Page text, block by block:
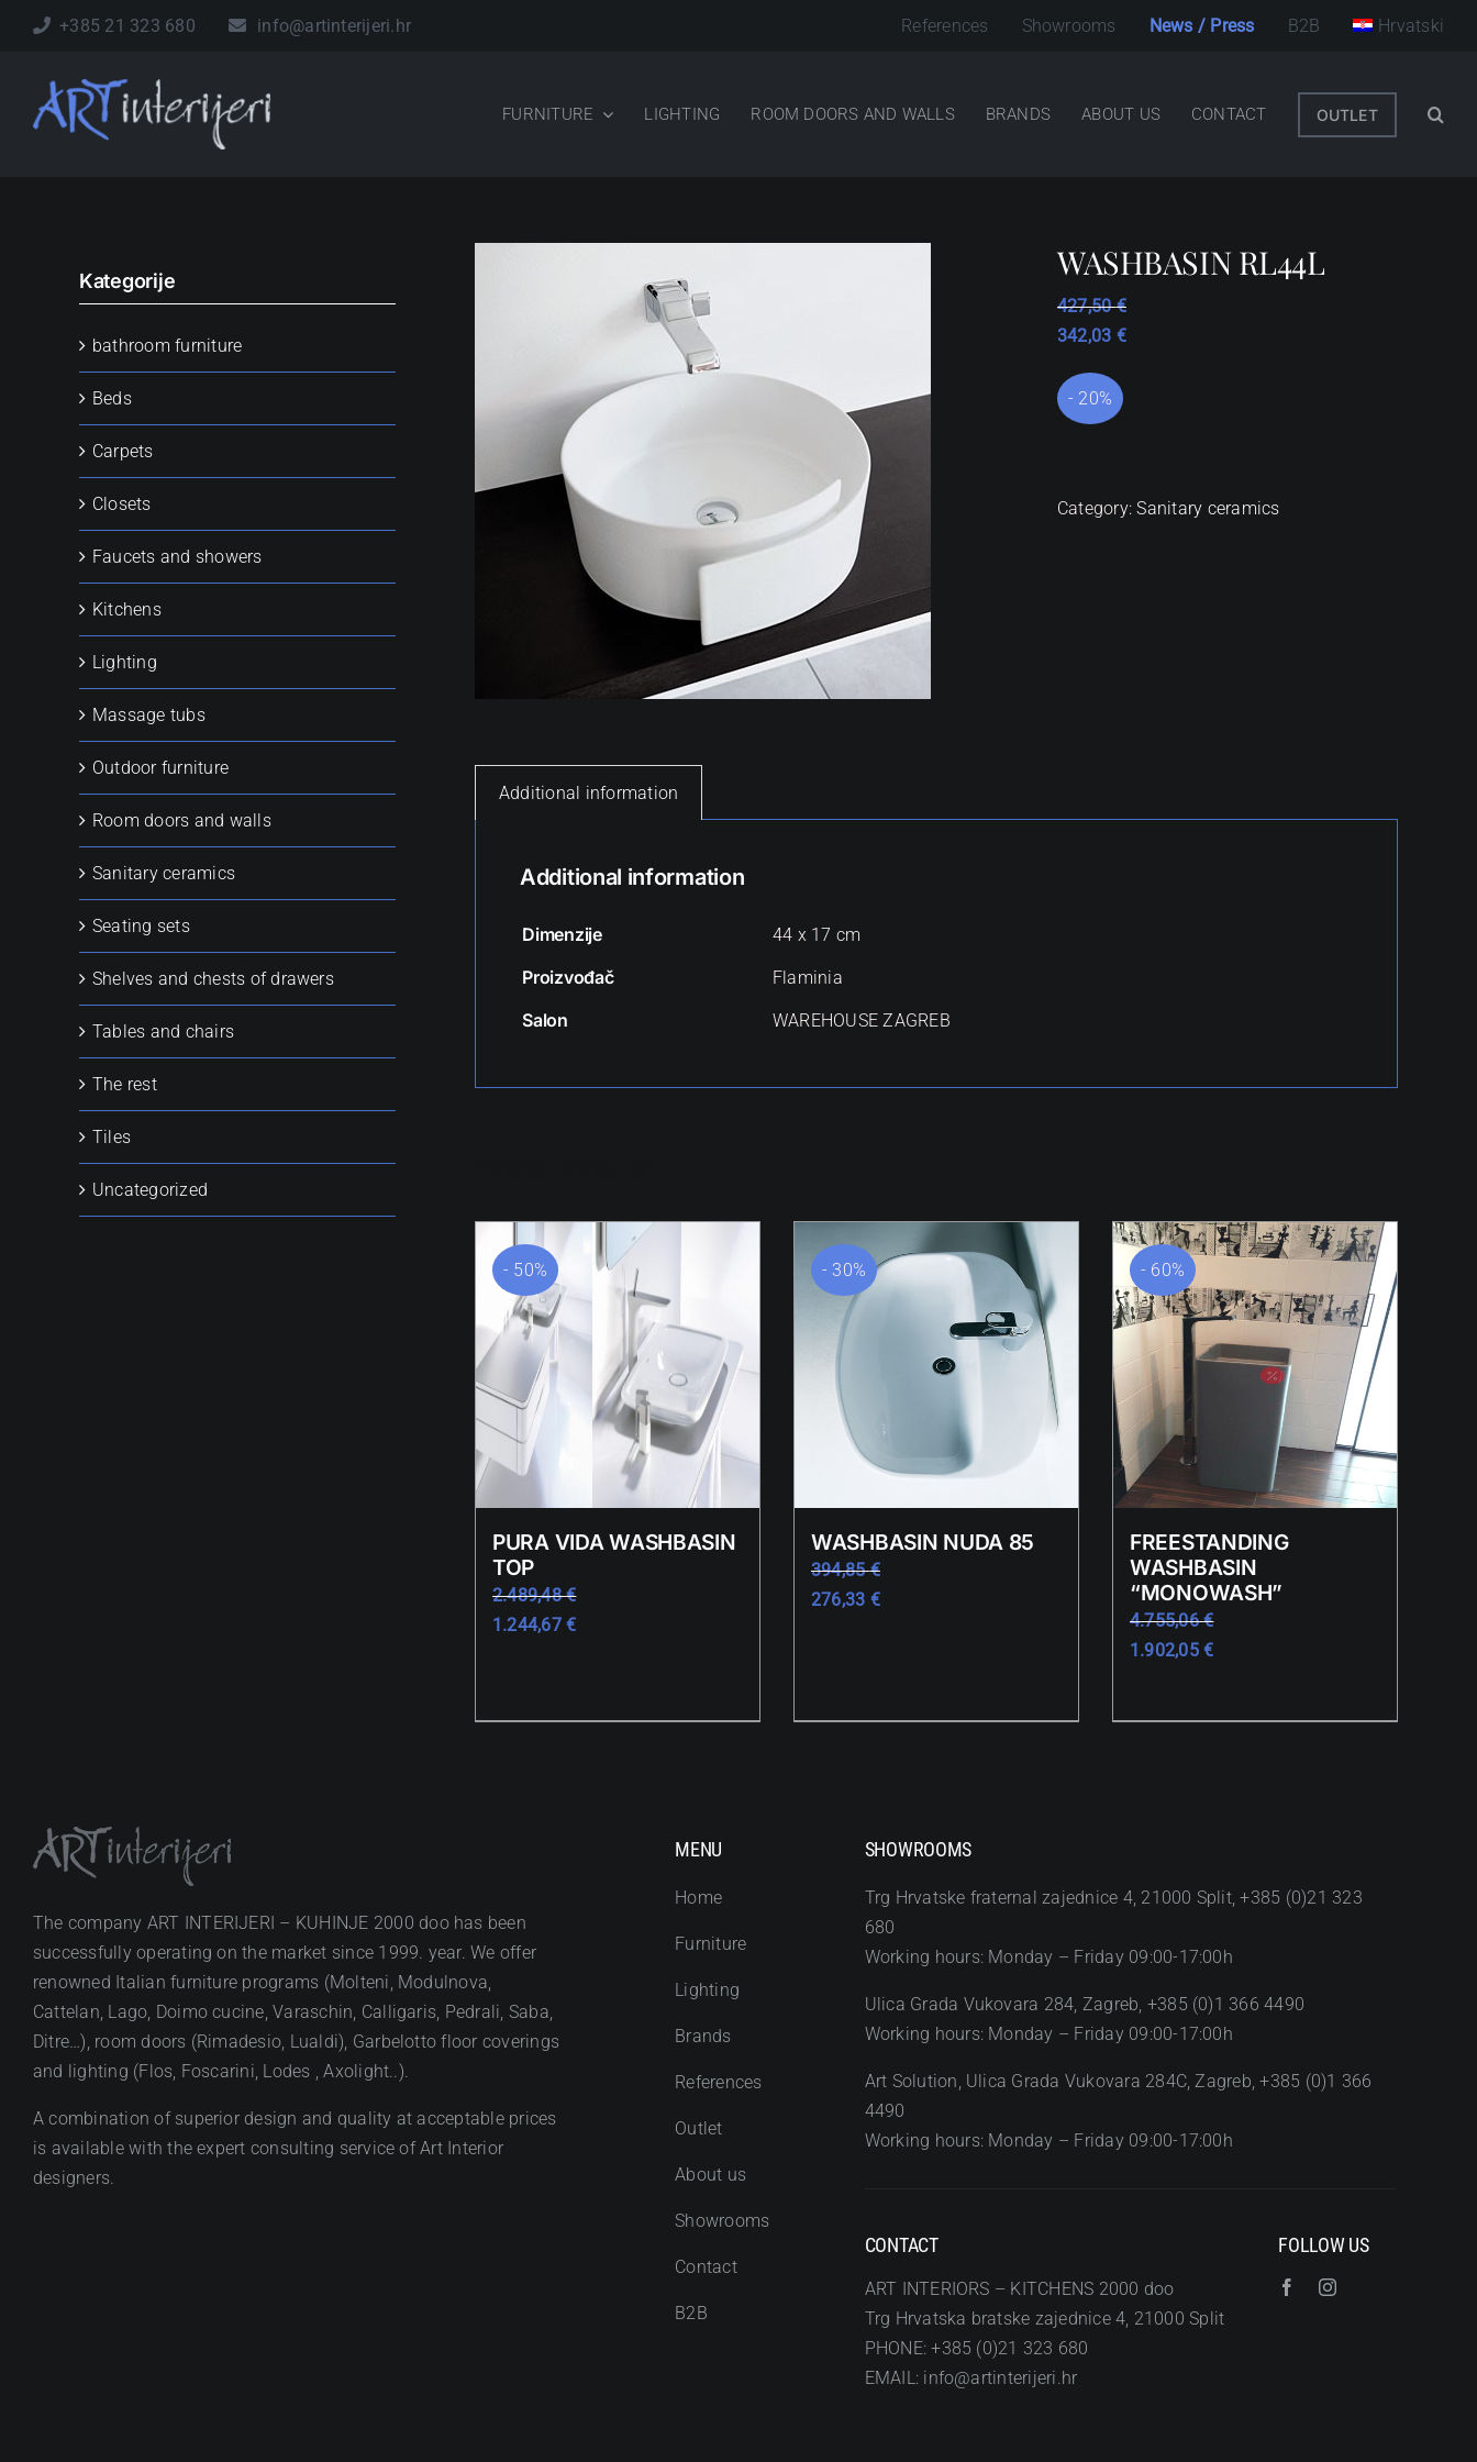
+385 21 323 680 info@artinterijeri.hr References Showrooms News / Press B2B Hrvatski
FURNITURE LIGHTING ROOM DOORS AND WALLS BRANDS ABOUT US CONTACT OUTLET
WASHBASIN RL44L
427,50€
342,03 €
- 20%
Category:Sanitary ceramics
Additional information
Additional information
Dimenzije 44 x 17 cm
Proizvođač Flaminia
Salon WAREHOUSE ZAGREB
PURA VIDA WASHBASIN
TOP
2.489,48€
1.244,67€
- 50%
WASHBASIN NUDA 85
394,85€
276,33 €
- 30%
FREESTANDING
WASHBASIN
“MONOWASH”
4.755,06€
1.902,05€
- 60%
Kategorije
bathroom furniture
Beds
Carpets
Closets
Faucets and showers
Kitchens
Lighting
Massage tubs
Outdoor furniture
Room doors and walls
Sanitary ceramics
Seating sets
Shelves and chests of drawers
Tables and chairs
The rest
Tiles
Uncategorized
The company ART INTERIJERI – KUHINJE 2000 doo has been
successfully operating on the market since 1999. year. We offer
renowned Italian furniture programs (Molteni, Modulnova,
Cattelan, Lago, Doimo cucine, Varaschin, Calligaris, Pedrali, Saba,
Ditre…), room doors (Rimadesio, Lualdi), Garbelotto floor coverings
and lighting (Flos, Foscarini, Lodes , Axolight..).
A combination of superior design and quality at acceptable prices
is available with the expert consulting service of Art Interior
designers.
MENU
Home
Furniture
Lighting
Brands
References
Outlet
About us
Showrooms
Contact
B2B
SHOWROOMS
Trg Hrvatske fraternal zajednice 4, 21000 Split, +385 (0)21 323
680
Working hours: Monday – Friday 09:00-17:00h
Ulica Grada Vukovara 284, Zagreb, +385 (0)1 366 4490
Working hours: Monday – Friday 09:00-17:00h
Art Solution, Ulica Grada Vukovara 284C, Zagreb, +385 (0)1 366
4490
Working hours: Monday – Friday 09:00-17:00h
CONTACT
ART INTERIORS – KITCHENS 2000 doo
Trg Hrvatska bratske zajednice 4, 21000 Split
PHONE: +385 (0)21 323 680
EMAIL: info@artinterijeri.hr
FOLLOW US